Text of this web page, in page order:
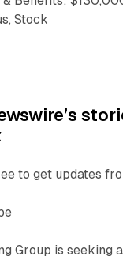
Stock
to get updates
Group is seeking